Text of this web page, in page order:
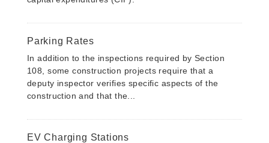
Parking Rates
In addition to the inspections required by Section
108, some construction projects require that a
deputy inspector verifies specific aspects of the
construction and that the...
EV Charging Stations